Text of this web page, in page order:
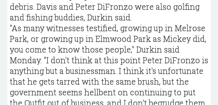
debris. Davis and Peter DiFronzo were also golfing
and fishing buddies, Durkin said.
"As many witnesses testified, growing up in Melrose
Park, or growing up in Elmwood Park as Mickey did,
you come to know those people," Durkin said
Monday. "I don't think at this point Peter DiFronzo is
anything but a businessman. I think it's unfortunate
that he gets tarred with the same brush, but the
government seems hellbent on continuing to put
the Outfit out of business, and I don't begrudge them